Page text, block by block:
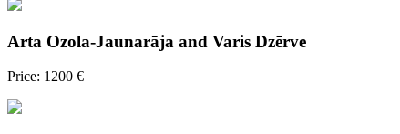
Arta Ozola-Jaunarāja and Varis Dzērve
Price: 1200 €